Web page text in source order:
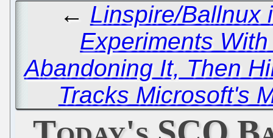
← Linspire/Ballnux
Experiments
Abandoning It, Then
Tracks Microsoft's